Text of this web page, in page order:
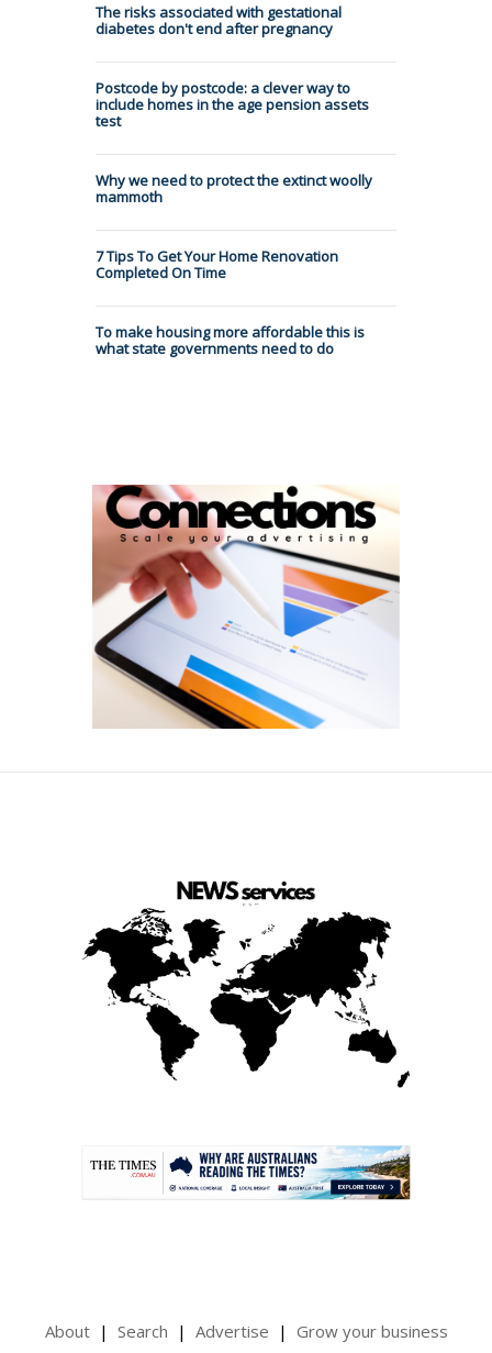
The risks associated with gestational
diabetes don't end after pregnancy
Postcode by postcode: a clever way to
include homes in the age pension assets
test
Why we need to protect the extinct woolly
mammoth
7 Tips To Get Your Home Renovation
Completed On Time
To make housing more affordable this is
what state governments need to do
About Search Advertise Grow your business